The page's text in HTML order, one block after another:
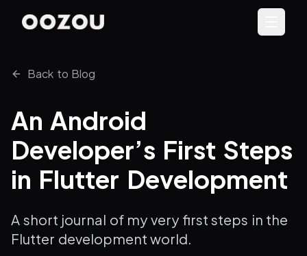
Back to Blog
An Android
Developer’s First Steps
in Flutter Development
A short journal of my very first steps in the
Flutter development world.